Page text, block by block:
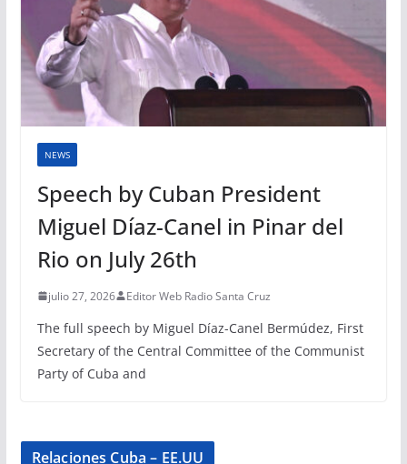
NEWS
Speech by Cuban President
Miguel Díaz-Canel in Pinar del
Rio on July 26th
julio 27, 2026 Editor Web Radio Santa Cruz
The full speech by Miguel Díaz-Canel Bermúdez, First
Secretary of the Central Committee of the Communist
Party of Cuba and
Relaciones Cuba – EE.UU